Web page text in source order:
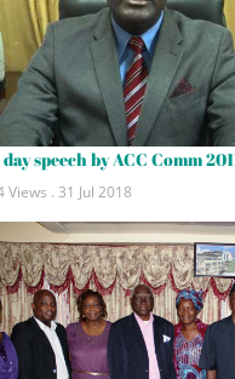
speech by ACC Comm
Views . 31 Jul 2018